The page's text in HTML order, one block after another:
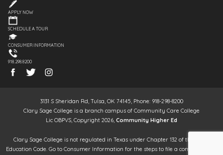
APPLY NOW
SCHEDULE A TOUR
CONSUMER INFORMATION
918.298.8200
3131 S Sheridan Rd, Tulsa, OK 74145, Phone: 918-298-8200
Clary Sage College is a branch campus of Community Care College
Lic OBPVS, Copyright 2026, Community Higher Ed
Clary Sage College is not regulated in Texas under Chapter 132 of the Texas
Education Code. Go to Consumer Information for the steps to file a complaint. It is